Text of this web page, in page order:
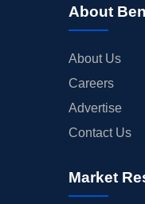
About
About Us
Careers
Advertise
Contact Us
Market